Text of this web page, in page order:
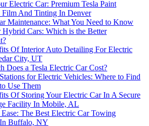
Electric Car: Premium Tesla Paint
Film And Tinting In Denver
Maintenance: What You Need to Know
Hybrid Cars: Which is the Better
Of Interior Auto Detailing For Electric
City, UT
Does a Tesla Electric Car Cost?
for Electric Vehicles: Where to Find
Use Them
Of Storing Your Electric Car In A Secure
Facility In Mobile, AL
The Best Electric Car Towing
Buffalo, NY